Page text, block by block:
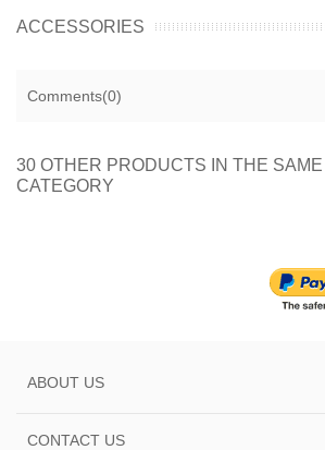
ACCESSORIES
Comments(0)
30 OTHER PRODUCTS IN THE SAME
CATEGORY
ABOUT US
CONTACT US